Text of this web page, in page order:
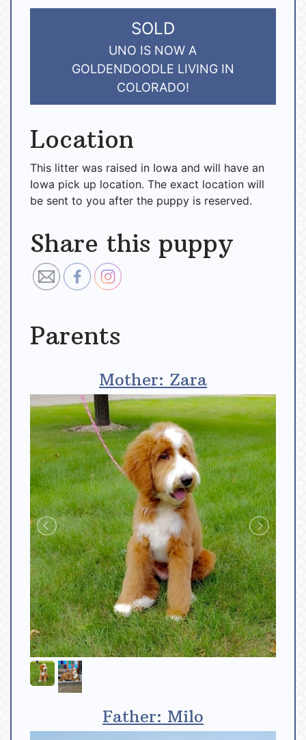
SOLD
UNO IS NOW A
GOLDENDOODLE LIVING IN
COLORADO!
Location
This litter was raised in Iowa and will have an
Iowa pick up location. The exact location will
be sent to you after the puppy is reserved.
Share this puppy
Parents
Mother: Zara
Father: Milo